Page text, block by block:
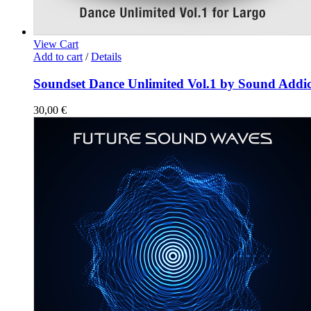
View Cart
Add to cart / Details
Soundset Dance Unlimited Vol.1 by Sound
30,00 €